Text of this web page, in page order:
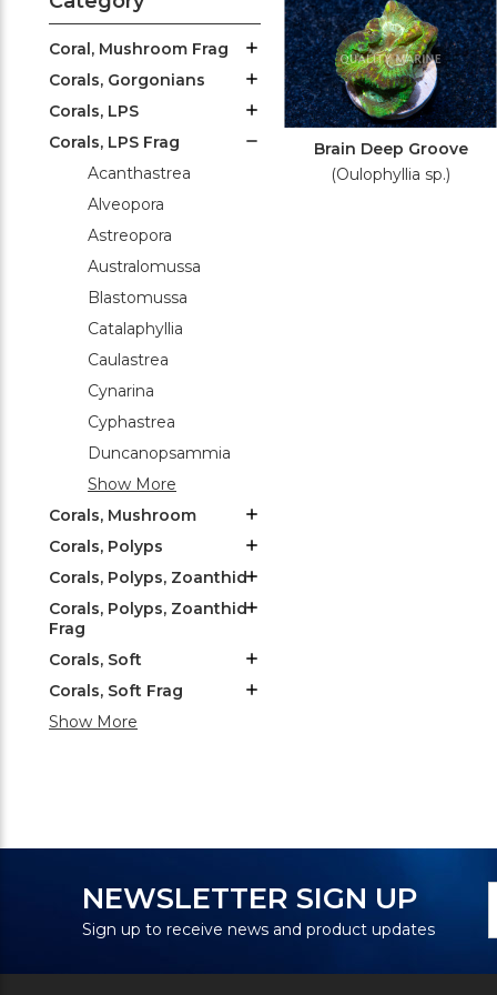
Coral, Mushroom Frag
Corals, Gorgonians
Corals, LPS
Corals, LPS Frag
Acanthastrea
Alveopora
Astreopora
Australomussa
Blastomussa
Catalaphyllia
Caulastrea
Cynarina
Cyphastrea
Duncanopsammia
Show More
Corals, Mushroom
Corals, Polyps
Corals, Polyps, Zoanthid
Corals, Polyps, Zoanthid
Frag
Corals, Soft
Corals, Soft Frag
Show More
Brain Deep Groove
(Oulophyllia sp.)
NEWSLETTER SIGN UP
Sign up to receive news and product updates